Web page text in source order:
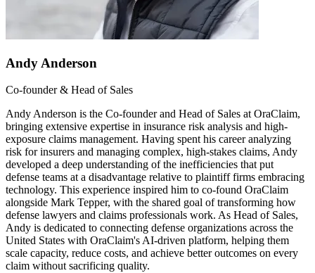
Andy Anderson
Co-founder & Head of Sales
Andy Anderson is the Co-founder and Head of Sales at OraClaim,
bringing extensive expertise in insurance risk analysis and high-
exposure claims management. Having spent his career analyzing
risk for insurers and managing complex, high-stakes claims, Andy
developed a deep understanding of the inefficiencies that put
defense teams at a disadvantage relative to plaintiff firms embracing
technology. This experience inspired him to co-found OraClaim
alongside Mark Tepper, with the shared goal of transforming how
defense lawyers and claims professionals work. As Head of Sales,
Andy is dedicated to connecting defense organizations across the
United States with OraClaim's AI-driven platform, helping them
scale capacity, reduce costs, and achieve better outcomes on every
claim without sacrificing quality.